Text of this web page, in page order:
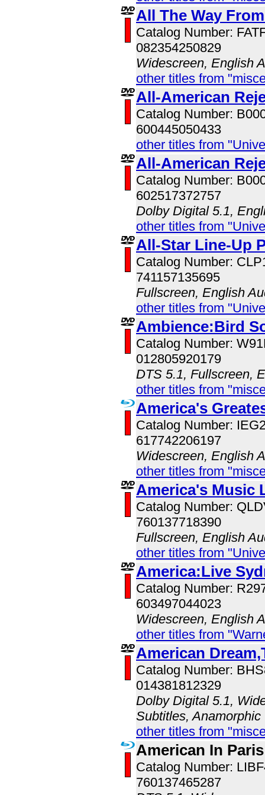
All The Way
Catalog Number:
082354250829
Widescreen, English
other titles from
All-American
Catalog Number:
600445050433
other titles from
All-American
Catalog Number:
602517372757
Dolby Digital 5.1,
other titles from
All-Star Line-Up
Catalog Number:
741157135695
Fullscreen, English
other titles from
Ambience:Bird
Catalog Number:
012805920179
DTS 5.1, Fullscreen,
other titles from
America's
Catalog Number:
617742206197
Widescreen, English
other titles from
America's Music
Catalog Number:
760137718390
Fullscreen, English
other titles from
America:Live
Catalog Number:
603497044023
Widescreen, English
other titles from
American
Catalog Number:
014381812329
Dolby Digital 5.1,
Subtitles, Anamorphic
other titles from
American In
Catalog Number:
760137465287